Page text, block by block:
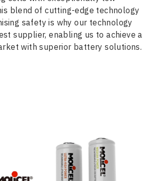
blend of cutting-edge technology
safety is why our technology
supplier, enabling us to achieve a
with superior battery solutions.